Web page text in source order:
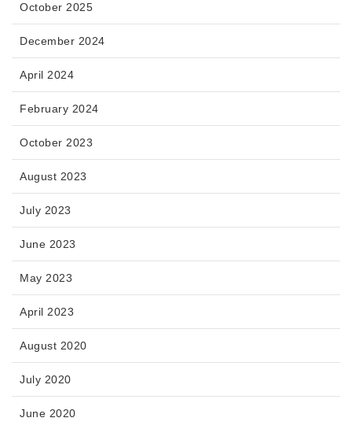
October 2025
December 2024
April 2024
February 2024
October 2023
August 2023
July 2023
June 2023
May 2023
April 2023
August 2020
July 2020
June 2020